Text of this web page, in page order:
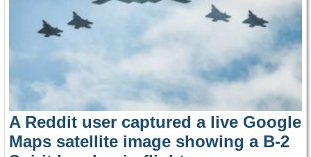
A Reddit user captured a live Google
Maps satellite image showing a B-2